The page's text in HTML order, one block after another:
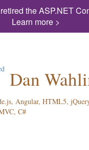
the ASP.NET
Learn more >
Dan
Angular, HTML5,
C#